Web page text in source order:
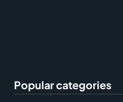
Popular categories